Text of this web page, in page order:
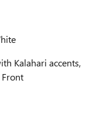
Kalahari accents,